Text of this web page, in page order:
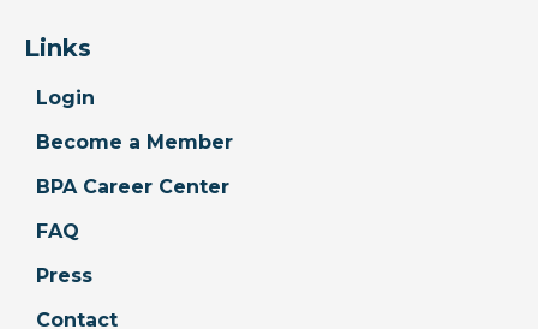
Links
Login
Become a Member
BPA Career Center
FAQ
Press
Contact